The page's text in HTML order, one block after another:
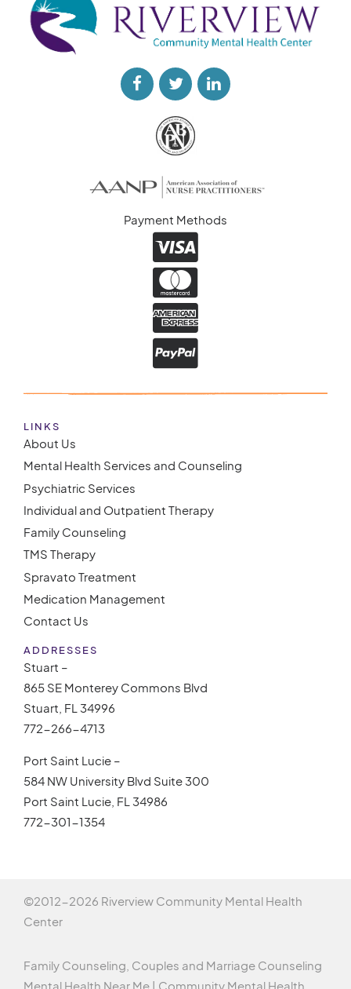
Payment Methods
LINKS
About Us
Mental Health Services and Counseling
Psychiatric Services
Individual and Outpatient Therapy
Family Counseling
TMS Therapy
Spravato Treatment
Medication Management
Contact Us
ADDRESSES
Stuart –
865 SE Monterey Commons Blvd
Stuart, FL 34996
772-266-4713
Port Saint Lucie –
584 NW University Blvd Suite 300
Port Saint Lucie, FL 34986
772-301-1354
©2012-2026 Riverview Community Mental Health
Center
Family Counseling, Couples and Marriage Counseling
Mental Health Near Me | Community Mental Health